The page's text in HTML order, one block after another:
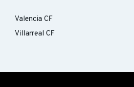
Valencia CF
Villarreal CF